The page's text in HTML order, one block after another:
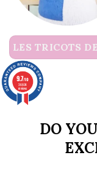
LES TRICOTS
DO
9.7/10
36604
reviews